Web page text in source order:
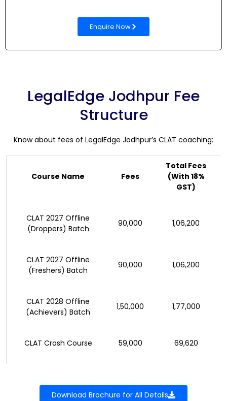
Enquire Now
LegalEdge Jodhpur Fee
Structure
Know about fees of LegalEdge Jodhpur’s CLAT coaching:
Course Name Fees
Total Fees
(With 18%
GST)
CLAT 2027 Offline
(Droppers) Batch
₹90,000 ₹1,06,200
CLAT 2027 Offline
(Freshers) Batch
₹90,000 ₹1,06,200
CLAT 2028 Offline
(Achievers) Batch
₹1,50,000 ₹1,77,000
CLAT Crash Course ₹59,000 ₹69,620
Download Brochure for All Details